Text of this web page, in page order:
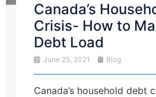
Canada’s
Crisis- How to
Debt Load
June 25, 2021 Blog
Canada’s household debt